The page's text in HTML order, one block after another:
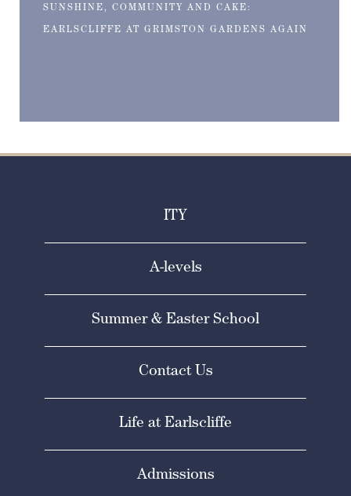
SUNSHINE, COMMUNITY AND CAKE:
EARLSCLIFFE AT GRIMSTON GARDENS AGAIN
ITY
A-levels
Summer & Easter School
Contact Us
Life at Earlscliffe
Admissions